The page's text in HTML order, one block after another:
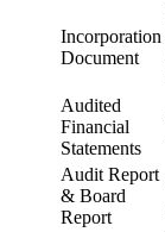
Incorporation
Document
Audited
Financial
Statements
Audit Report
& Board
Report